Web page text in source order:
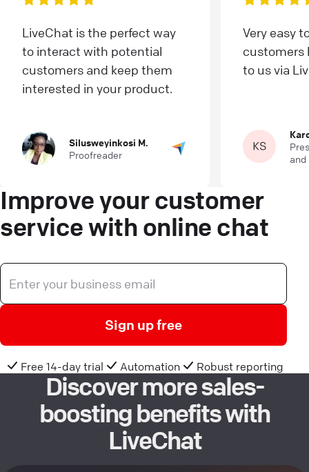
LiveChat is the perfect way
to interact with potential
customers and keep them
interested in your product.
Silusweyinkosi M.
Proofreader
Very easy
customers
to us via
and
Improve your customer
service with online chat
Sign up free
Free 14-day trial Automation Robust reporting
Discover more sales-
boosting benefits with
LiveChat